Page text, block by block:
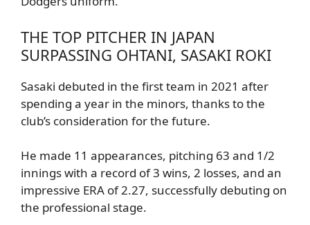
THE TOP PITCHER IN JAPAN
SURPASSING OHTANI, SASAKI ROKI
Sasaki debuted in the first team in 2021 after
spending a year in the minors, thanks to the
club’s consideration for the future.
He made 11 appearances, pitching 63 and 1/2
innings with a record of 3 wins, 2 losses, and an
impressive ERA of 2.27, successfully debuting on
the professional stage.